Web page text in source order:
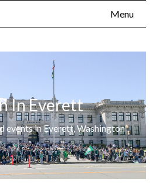
Menu
In Everett
events in Everett, Washington